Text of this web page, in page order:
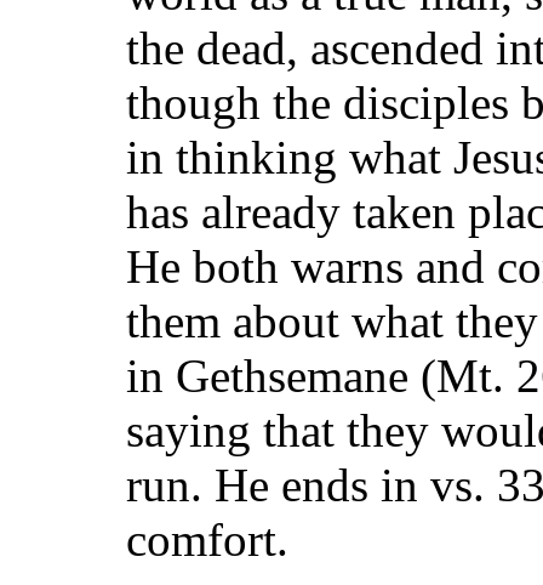
the dead, ascended
though the disciples
in thinking what
has already taken
He both warns and
them about what
in Gethsemane (Mt.
saying that they
run. He ends in vs.
comfort.